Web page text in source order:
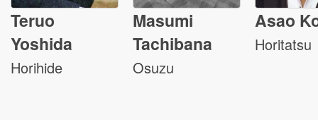
Teruo
Yoshida
Horihide
Masumi
Tachibana
Osuzu
Asao
Horitatsu